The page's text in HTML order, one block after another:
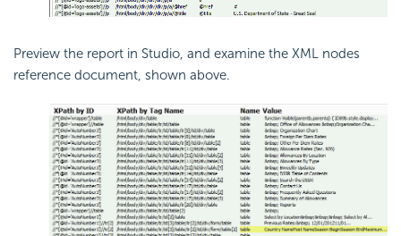
Preview the report in Studio, and examine the XML nodes
reference document, shown above.